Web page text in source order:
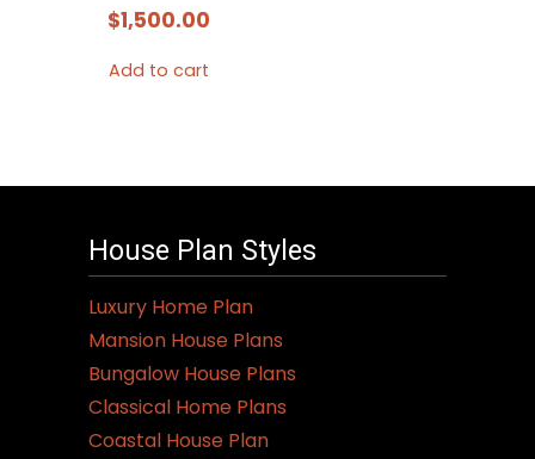
$1,500.00
Add to cart
House Plan Styles
Luxury Home Plan
Mansion House Plans
Bungalow House Plans
Classical Home Plans
Coastal House Plan